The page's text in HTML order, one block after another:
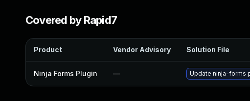
Covered by Rapid7
Product Vendor Advisory Solution File
Ninja Forms Plugin — Update ninja-forms